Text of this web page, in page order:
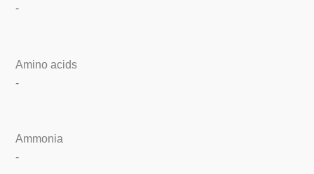
-
Amino acids
-
Ammonia
-